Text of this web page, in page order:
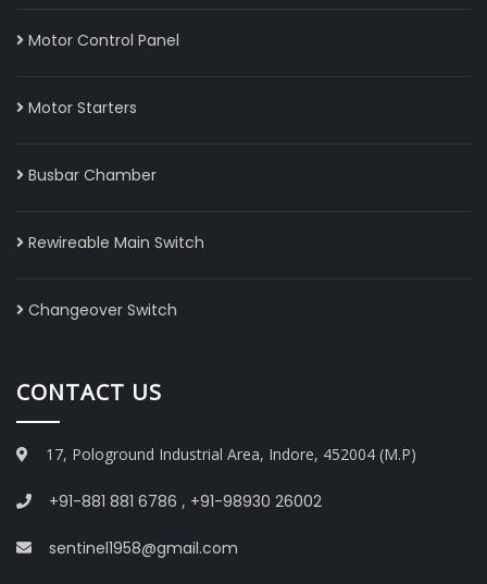
Motor Control Panel
Motor Starters
Busbar Chamber
Rewireable Main Switch
Changeover Switch
CONTACT US
17, Pologround Industrial Area, Indore, 452004 (M.P)
+91-881 881 6786 , +91-98930 26002
sentinel1958@gmail.com